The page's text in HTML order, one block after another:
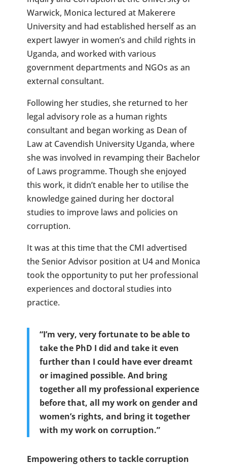
Warwick, Monica lectured at Makerere
University and had established herself as an
expert lawyer in women’s and child rights in
Uganda, and worked with various
government departments and NGOs as an
external consultant.
Following her studies, she returned to her
legal advisory role as a human rights
consultant and began working as Dean of
Law at Cavendish University Uganda, where
she was involved in revamping their Bachelor
of Laws programme. Though she enjoyed
this work, it didn’t enable her to utilise the
knowledge gained during her doctoral
studies to improve laws and policies on
corruption.
It was at this time that the CMI advertised
the Senior Advisor position at U4 and Monica
took the opportunity to put her professional
experiences and doctoral studies into
practice.
“I’m very, very fortunate to be able to
take the PhD I did and take it even
further than I could have ever dreamt
or imagined possible. And bring
together all my professional experience
before that, all my work on gender and
women’s rights, and bring it together
with my work on corruption.”
Empowering others to tackle corruption